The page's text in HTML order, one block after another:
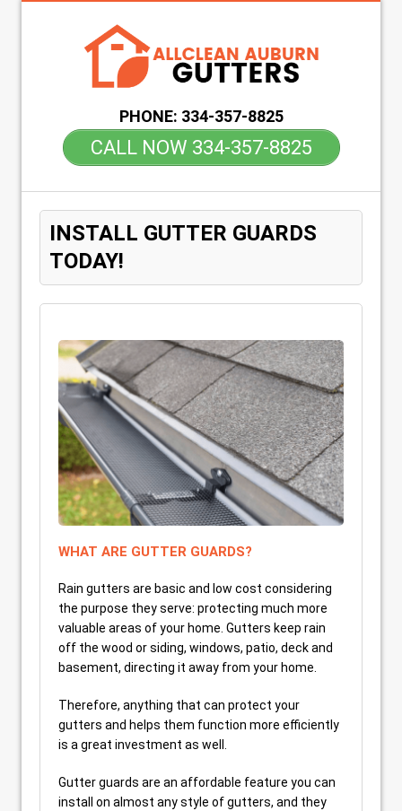
PHONE: 334-357-8825
CALL NOW 334-357-8825
INSTALL GUTTER GUARDS
TODAY!
WHAT ARE GUTTER GUARDS?
Rain gutters are basic and low cost considering
the purpose they serve: protecting much more
valuable areas of your home. Gutters keep rain
off the wood or siding, windows, patio, deck and
basement, directing it away from your home.
Therefore, anything that can protect your
gutters and helps them function more efficiently
is a great investment as well.
Gutter guards are an affordable feature you can
install on almost any style of gutters, and they